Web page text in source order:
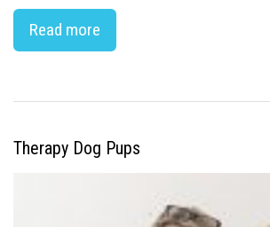
Read more
Therapy Dog Pups